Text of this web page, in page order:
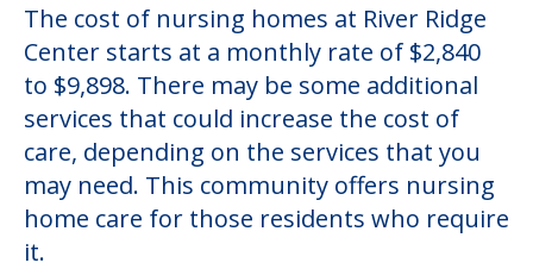
The cost of nursing homes at River Ridge
Center starts at a monthly rate of $2,840
to $9,898. There may be some additional
services that could increase the cost of
care, depending on the services that you
may need. This community offers nursing
home care for those residents who require
it.